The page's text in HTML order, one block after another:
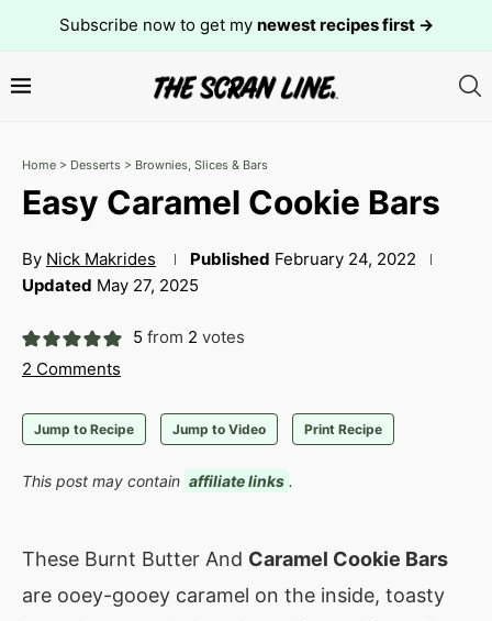
Subscribe now to get my newest recipes first →
Home > Desserts > Brownies, Slices & Bars
Easy Caramel Cookie Bars
By Nick Makrides Published February 24, 2022
Updated May 27, 2025
5 from 2 votes
2 Comments
Jump to Recipe Jump to Video Print Recipe
This post may contain affiliate links .
These Burnt Butter And Caramel Cookie Bars
are ooey-gooey caramel on the inside, toasty